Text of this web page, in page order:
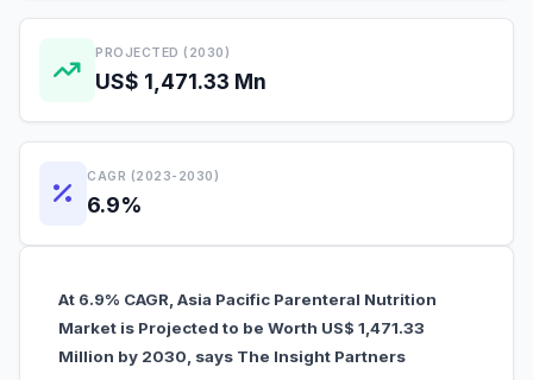
PROJECTED (2030)
US$ 1,471.33 Mn
CAGR (2023-2030)
6.9%
At 6.9% CAGR, Asia Pacific Parenteral Nutrition
Market is Projected to be Worth US$ 1,471.33
Million by 2030, says The Insight Partners